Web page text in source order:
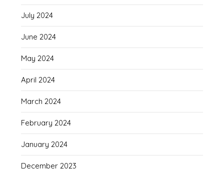
July 2024
June 2024
May 2024
April 2024
March 2024
February 2024
January 2024
December 2023